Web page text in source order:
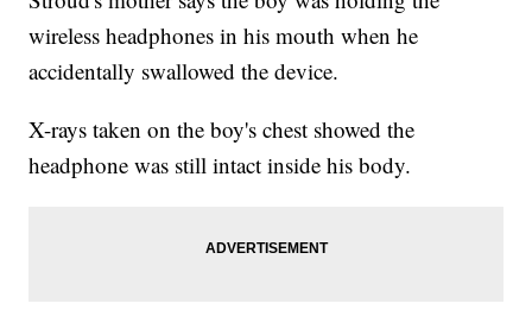
wireless headphones in his mouth when he
accidentally swallowed the device.
X-rays taken on the boy's chest showed the
headphone was still intact inside his body.